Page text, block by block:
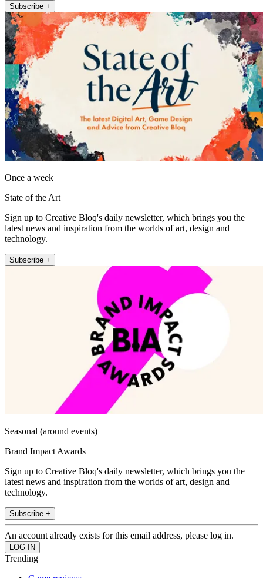
Subscribe +
Once a week
State of the Art
Sign up to Creative Bloq's daily newsletter, which brings you the
latest news and inspiration from the worlds of art, design and
technology.
Subscribe +
Seasonal (around events)
Brand Impact Awards
Sign up to Creative Bloq's daily newsletter, which brings you the
latest news and inspiration from the worlds of art, design and
technology.
Subscribe +
An account already exists for this email address, please log in.
Trending